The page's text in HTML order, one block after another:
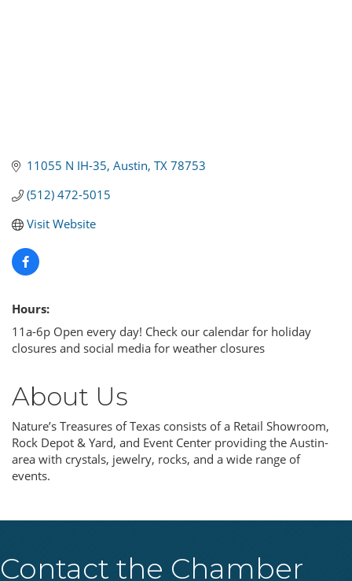
11055 N IH-35 Austin TX 78753
(512) 472-5015
Visit Website
Hours:
11a-6p Open every day! Check our calendar for holiday
closures and social media for weather closures
About Us
Nature’s Treasures of Texas consists of a Retail Showroom,
Rock Depot & Yard, and Event Center providing the Austin-
area with crystals, jewelry, rocks, and a wide range of
events.
Contact the Chamber